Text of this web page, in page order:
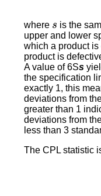
where
is the
upper and lower
which a product
product is
A value of 6Ss
the specification
exactly 1, this
deviations from
greater than 1
deviations from
less than 3
The CPL statistic